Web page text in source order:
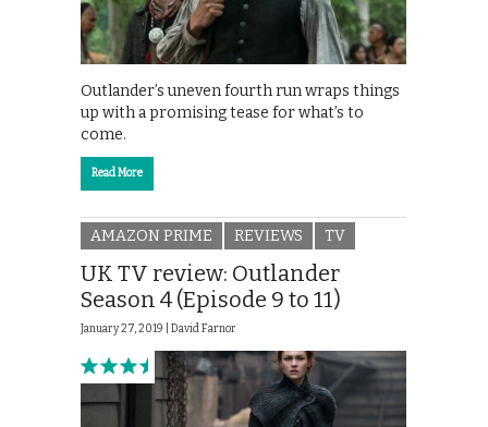
Outlander’s uneven fourth run wraps things
up with a promising tease for what’s to
come.
Read More
AMAZON PRIME REVIEWS TV
UK TV review: Outlander
Season 4 (Episode 9 to 11)
January 27, 2019 | David Farnor